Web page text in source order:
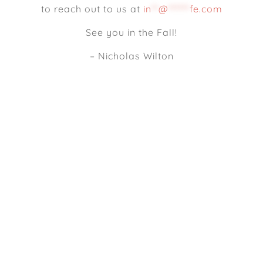
to reach out to us at in @ fe.com
See you in the Fall!
– Nicholas Wilton